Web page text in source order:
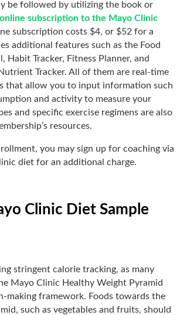
be followed by utilizing the book or
subscription to the Mayo Clinic
subscription costs $4, or $52 for a
additional features such as the Food
Habit Tracker, Fitness Planner, and
Tracker. All of them are real-time
that allow you to input information such
and activity to measure your
and specific exercise regimens are also
resources.
you may sign up for coaching via
diet for an additional charge.
Clinic Diet Sample
stringent calorie tracking, as many
Mayo Clinic Healthy Weight Pyramid
making framework. Foods towards the
such as vegetables and fruits, should